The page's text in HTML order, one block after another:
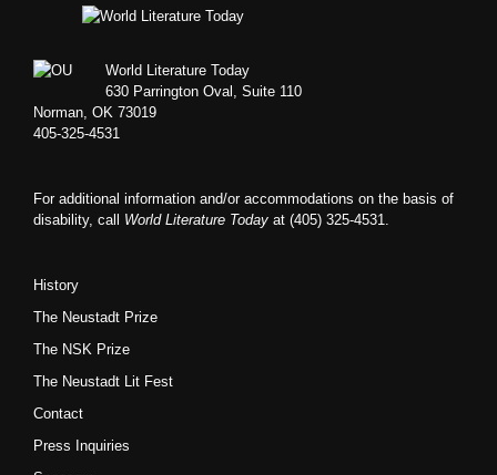
Footer
World Literature Today
630 Parrington Oval, Suite 110
Norman, OK 73019
405-325-4531
For additional information and/or accommodations on the basis of
disability, call World Literature Today at (405) 325-4531.
History
The Neustadt Prize
The NSK Prize
The Neustadt Lit Fest
Contact
Press Inquiries